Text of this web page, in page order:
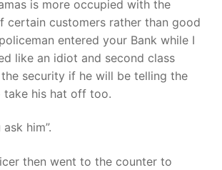
is more occupied with the
certain customers rather than good
entered your Bank while I
like an idiot and second class
security if he will be telling the
his hat off too.
him”.
then went to the counter to